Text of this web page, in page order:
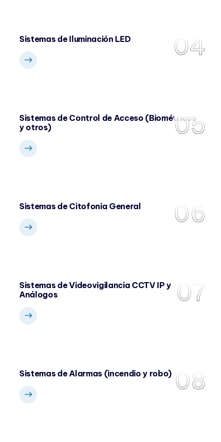
04
Sistemas de Iluminación LED
05
Sistemas de Control de Acceso (Biométricos
y otros)
06
Sistemas de Citofonia General
07
Sistemas de Videovigilancia CCTV IP y
Análogos
08
Sistemas de Alarmas (incendio y robo)